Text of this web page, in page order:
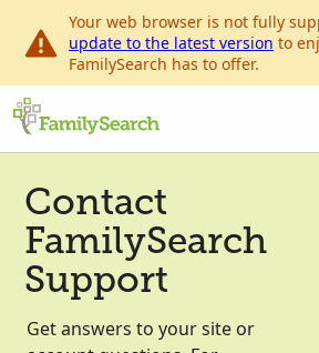
Your web browser is not fully
update to the latest version to
FamilySearch has to offer.
Contact
FamilySearch
Support
Get answers to your site or